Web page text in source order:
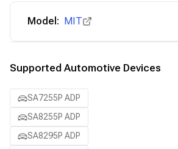
Model: MIT
Supported Automotive Devices
SA7255P ADP
SA8255P ADP
SA8295P ADP